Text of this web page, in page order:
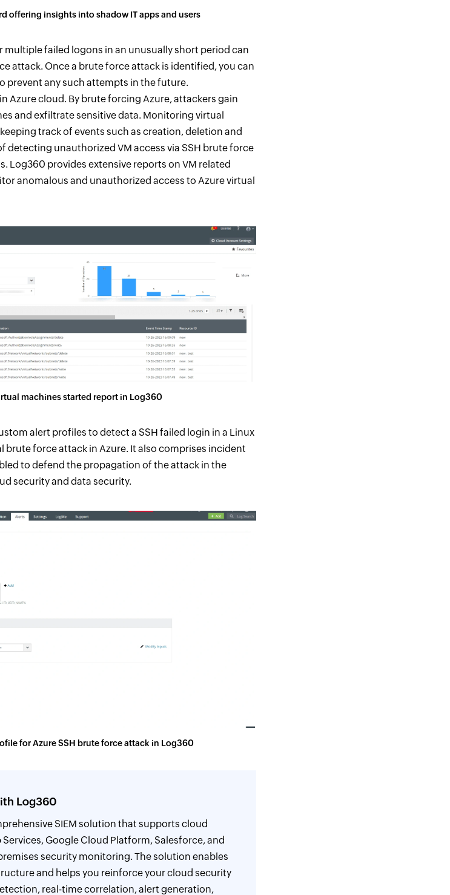
offering insights into shadow IT apps and users
failed logons in an unusually short period can
attack. Once a brute force attack is identified, you can
prevent any such attempts in the future.
Azure cloud. By brute forcing Azure, attackers gain
and exfiltrate sensitive data. Monitoring virtual
track of events such as creation, deletion and
detecting unauthorized VM access via SSH brute force
Log360 provides extensive reports on VM related
anomalous and unauthorized access to Azure virtual
machines started report in Log360
alert profiles to detect a SSH failed login in a Linux
force attack in Azure. It also comprises incident
to defend the propagation of the attack in the
security and data security.
for Azure SSH brute force attack in Log360
Log360
SIEM solution that supports cloud
Google Cloud Platform, Salesforce, and
security monitoring. The solution enables
and helps you reinforce your cloud security
real-time correlation, alert generation,